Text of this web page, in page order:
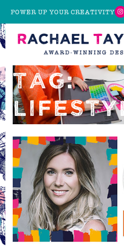
POWER UP YOUR CREATIVITY
TAG: